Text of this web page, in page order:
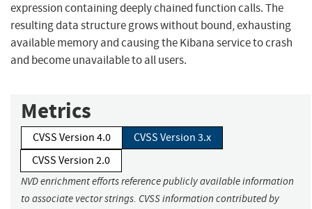
expression containing deeply chained function calls. The
resulting data structure grows without bound, exhausting
available memory and causing the Kibana service to crash
and become unavailable to all users.
Metrics
CVSS Version 4.0
CVSS Version 3.x
CVSS Version 2.0
NVD enrichment efforts reference publicly available information
to associate vector strings. CVSS information contributed by